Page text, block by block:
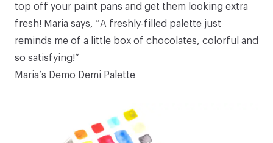
top off your paint pans and get them looking extra
fresh! Maria says, “A freshly-filled palette just
reminds me of a little box of chocolates, colorful and
so satisfying!”
Maria’s Demo Demi Palette